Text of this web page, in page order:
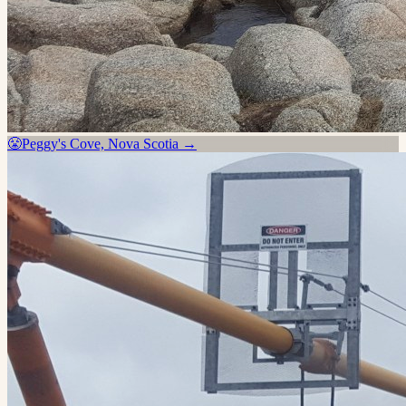
😤Peggy's Cove, Nova Scotia →